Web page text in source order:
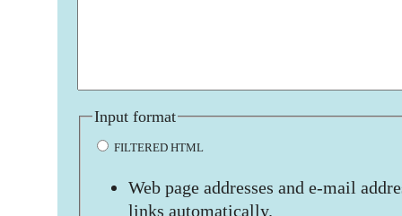
Input format
FILTERED HTML
Web page addresses and e-mail
links automatically.